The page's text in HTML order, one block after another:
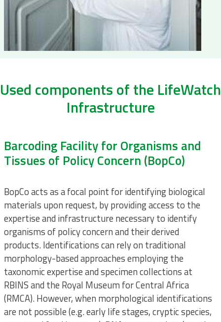
Used components of the LifeWatch
Infrastructure
Barcoding Facility for Organisms and
Tissues of Policy Concern (BopCo)
BopCo acts as a focal point for identifying biological
materials upon request, by providing access to the
expertise and infrastructure necessary to identify
organisms of policy concern and their derived
products. Identifications can rely on traditional
morphology-based approaches employing the
taxonomic expertise and specimen collections at
RBINS and the Royal Museum for Central Africa
(RMCA). However, when morphological identifications
are not possible (e.g. early life stages, cryptic species,